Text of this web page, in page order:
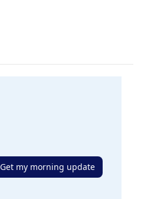
Get my morning update